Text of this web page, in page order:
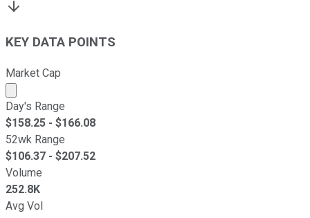
KEY DATA POINTS
Market Cap
Market cap calculated using publicly traded shares
Day's Range
$158.25 - $166.08
52wk Range
$106.37 - $207.52
Volume
252.8K
Avg Vol